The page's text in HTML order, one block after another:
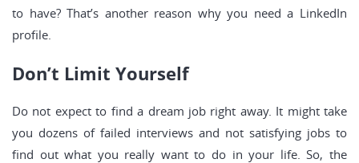
to have? That’s another reason why you need a LinkedIn
profile.
Don’t Limit Yourself
Do not expect to find a dream job right away. It might take
you dozens of failed interviews and not satisfying jobs to
find out what you really want to do in your life. So, the